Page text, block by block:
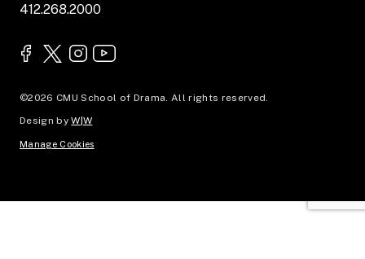
412.268.2000
©2026 CMU School of Drama. All rights reserved.
Design byW|W
Manage Cookies